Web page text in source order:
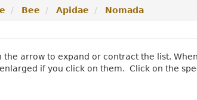
Bee Apidae Nomada
the arrow to expand or contract the list.
if you click on them. Click on the